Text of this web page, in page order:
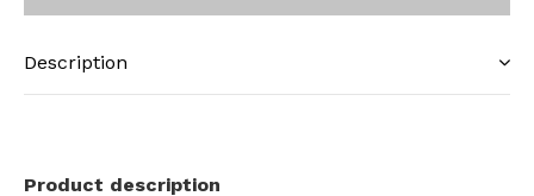
Description
Product description